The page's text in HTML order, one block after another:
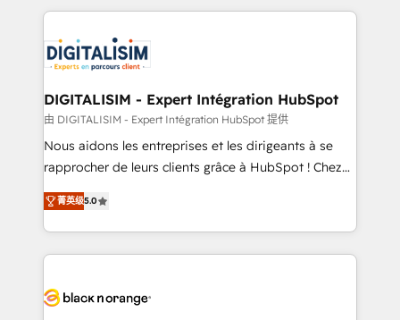
business up for long-term success. Unlock your
business. If not now, when?
decade of experience to the table, along with deep
for driving growth. They are committed to helping
our customers grow and finding solutions that fit
their unique business needs. We are thrilled to have
Blue Frog in the HubSpot ecosystem leading the
way for customers!" - Yamini Rangan, CEO of
HubSpot “Our experience with the team at Blue Frog
of experience and quality of skilled staff has earned
them a trusted reputation within the HubSpot
clients.” - Brian Garvey, VP, Solutions Partner
Program, HubSpot.
DIGITALISIM - Expert Intégration HubSpot
由 DIGITALISIM - Expert Intégration HubSpot 提供
Nous aidons les entreprises et les dirigeants à se
rapprocher de leurs clients grâce à HubSpot ! Chez
DIGITALISIM, nous avons l'intime conviction que la
réussite des entreprises passe par l’innovation web,
le marketing digital, et la relation client ! C'est
pourquoi, nos experts sont à la fois capables de
référencement, votre stratégie digitale et le pilotage
菁英级5.0